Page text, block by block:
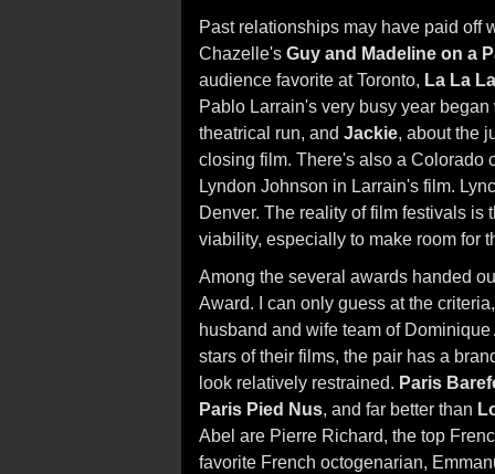
Past relationships may have paid off
Chazelle's Guy and Madeline on a
audience favorite at Toronto, La La
Pablo Larrain's very busy year
theatrical run, and Jackie, about the
closing film. There's also a Colorado
Lyndon Johnson in Larrain's film.
Denver. The reality of film festivals is
viability, especially to make room for
Among the several awards handed
Award. I can only guess at the
husband and wife team of
stars of their films, the pair has a
look relatively restrained. Paris
Paris Pied Nus, and far better than
Abel are Pierre Richard, the top
favorite French octogenarian,